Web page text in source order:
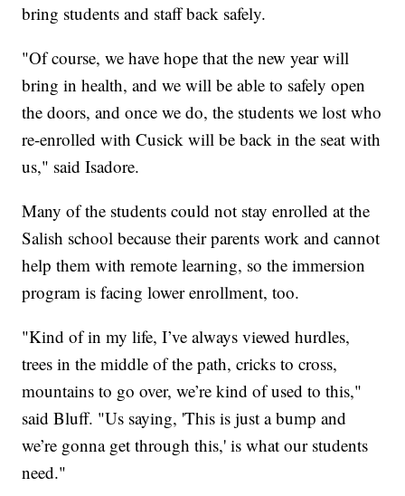
bring students and staff back safely.
"Of course, we have hope that the new year will
bring in health, and we will be able to safely open
the doors, and once we do, the students we lost who
re-enrolled with Cusick will be back in the seat with
us," said Isadore.
Many of the students could not stay enrolled at the
Salish school because their parents work and cannot
help them with remote learning, so the immersion
program is facing lower enrollment, too.
"Kind of in my life, I’ve always viewed hurdles,
trees in the middle of the path, cricks to cross,
mountains to go over, we’re kind of used to this,"
said Bluff. "Us saying, 'This is just a bump and
we’re gonna get through this,' is what our students
need."